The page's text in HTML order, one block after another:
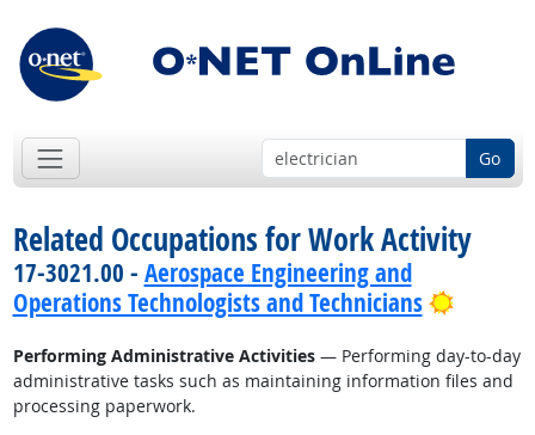
Go
Related Occupations for Work Activity
17-3021.00 - Aerospace Engineering and
Operations Technologists and Technicians
Bright
Performing Administrative Activities— Performing day-to-day
administrative tasks such as maintaining information files and
processing paperwork.